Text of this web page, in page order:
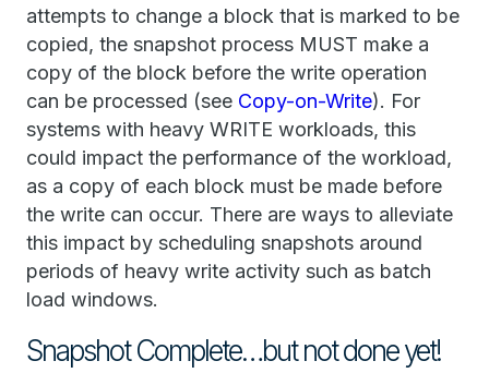
attempts to change a block that is marked to be
copied, the snapshot process MUST make a
copy of the block before the write operation
can be processed (see Copy-on-Write). For
systems with heavy WRITE workloads, this
could impact the performance of the workload,
as a copy of each block must be made before
the write can occur. There are ways to alleviate
this impact by scheduling snapshots around
periods of heavy write activity such as batch
load windows.
Snapshot Complete…but not done yet!